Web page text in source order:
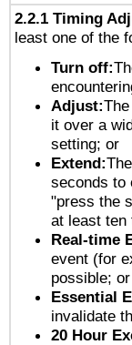
2.2.1 Timing
least one of the
Turn off:
Adjust:
it over a
setting; or
Extend:
seconds to
"press the
at least ten
Real-time
event (for
possible; or
Essential
invalidate
20 Hour